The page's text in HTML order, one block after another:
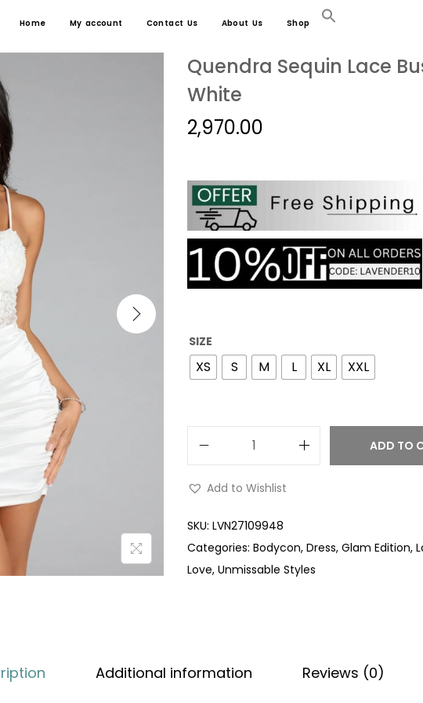
Home My account Contact Us About Us Shop
Quendra Sequin Lace
White
2,970.00
SIZE
XS S M L XL XXL
ADD TO
Add to Wishlist
SKU: LVN27109948
Categories: Bodycon, Dress, Glam Edition,
Love, Unmissable Styles
Additional information Reviews (0)